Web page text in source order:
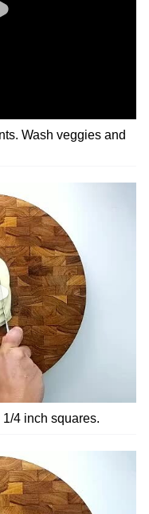
Wash veggies and
4 inch squares.